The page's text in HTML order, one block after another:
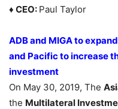
♦ CEO: Paul Taylor
ADB and MIGA to
and Pacificto increase
investment
On May 30, 2019, The
the Multilateral